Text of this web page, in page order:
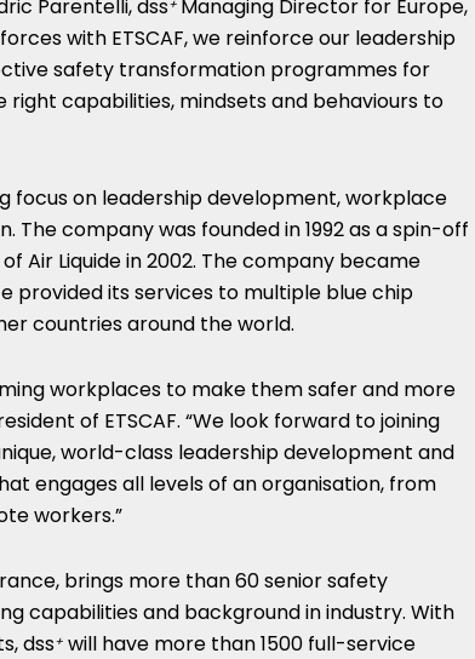
Parentelli, dss+ Managing Director for Europe,
forces with ETSCAF, we reinforce our leadership
safety transformation programmes for
capabilities, mindsets and behaviours to
focus on leadership development, workplace
company was founded in 1992 as a spin-off
Air Liquide in 2002. The company became
provided its services to multiple blue chip
countries around the world.
workplaces to make them safer and more
of ETSCAF. “We look forward to joining
world-class leadership development and
engages all levels of an organisation, from
workers.”
, brings more than 60 senior safety
capabilities and background in industry. With
dss+ will have more than 1500 full-service